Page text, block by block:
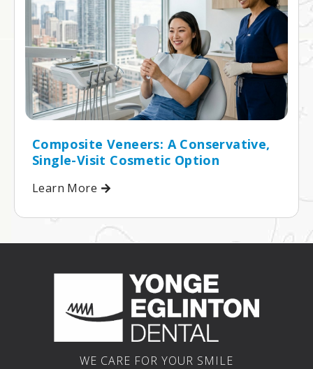
Composite Veneers: A Conservative,
Single-Visit Cosmetic Option
Learn More
WE CARE FOR YOUR SMILE